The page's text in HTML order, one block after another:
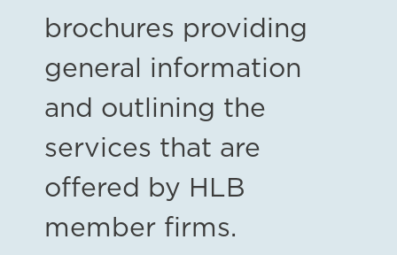
brochures providing
general information
and outlining the
services that are
offered by HLB
member firms.